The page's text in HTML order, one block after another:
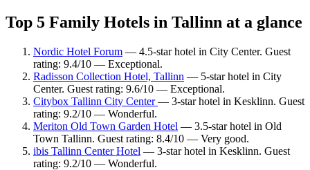
Top 5 Family Hotels in Tallinn at a glance
Nordic Hotel Forum — 4.5-star hotel in City Center. Guest
rating: 9.4/10 — Exceptional.
Radisson Collection Hotel, Tallinn — 5-star hotel in City
Center. Guest rating: 9.6/10 — Exceptional.
Citybox Tallinn City Center— 3-star hotel in Kesklinn. Guest
rating: 9.2/10 — Wonderful.
Meriton Old Town Garden Hotel — 3.5-star hotel in Old
Town Tallinn. Guest rating: 8.4/10 — Very good.
ibis Tallinn Center Hotel — 3-star hotel in Kesklinn. Guest
rating: 9.2/10 — Wonderful.